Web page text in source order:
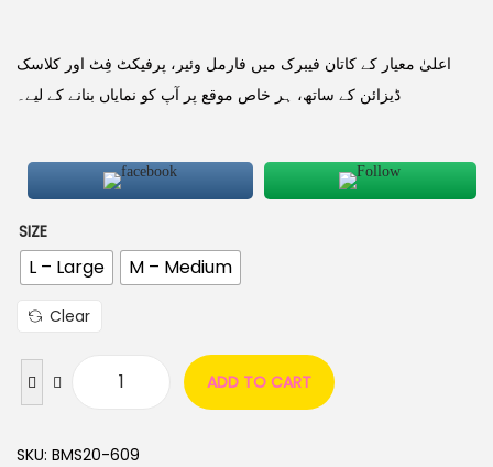
اعلیٰ معیار کے کاتان فیبرک میں فارمل وئیر، پرفیکٹ فِٹ اور کلاسک
ڈیزائن کے ساتھ، ہر خاص موقع پر آپ کو نمایاں بنانے کے لیے۔
SIZE
L – Large M – Medium
Clear
ADD TO CART
SKU: BMS20-609